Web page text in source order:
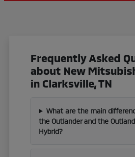
Frequently Asked
about New
in Clarksville, TN
What are the main
the Outlander and the
Hybrid?